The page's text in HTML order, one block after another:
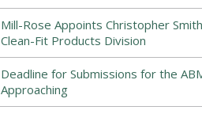
Mill-Rose Appoints Christopher
Clean-Fit Products Division
Deadline for Submissions for the
Approaching